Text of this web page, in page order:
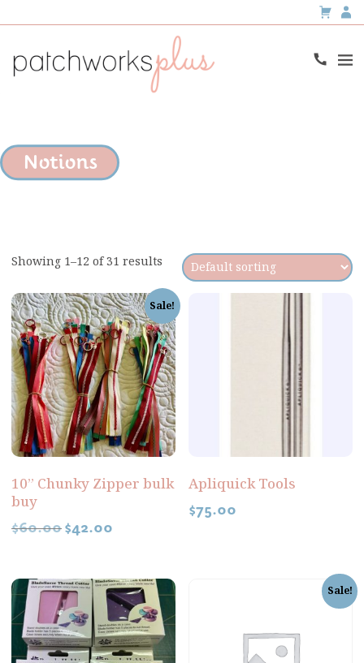
Notions
Showing 1–12 of 31 results
Sale!
10” Chunky Zipper bulk
buy
$60.00 $42.00
Apliquick Tools
$75.00
Sale!